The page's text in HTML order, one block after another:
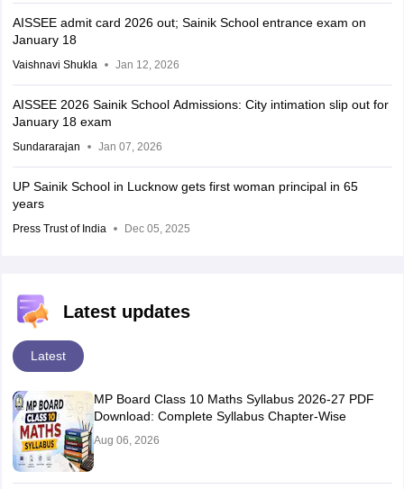
AISSEE admit card 2026 out; Sainik School entrance exam on
January 18
Vaishnavi Shukla Jan 12, 2026
AISSEE 2026 Sainik School Admissions: City intimation slip out for
January 18 exam
Sundararajan Jan 07, 2026
UP Sainik School in Lucknow gets first woman principal in 65
years
Press Trust of India Dec 05, 2025
Latest updates
Latest
MP Board Class 10 Maths Syllabus 2026-27 PDF
Download: Complete Syllabus Chapter-Wise
Aug 06, 2026